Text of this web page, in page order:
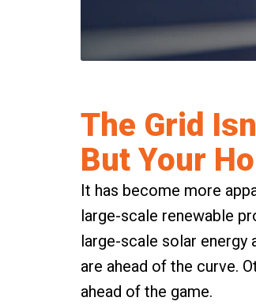
The Grid
But Your
It has become more
large-scale renewable
large-scale solar energy
are ahead of the curve.
ahead of the game.